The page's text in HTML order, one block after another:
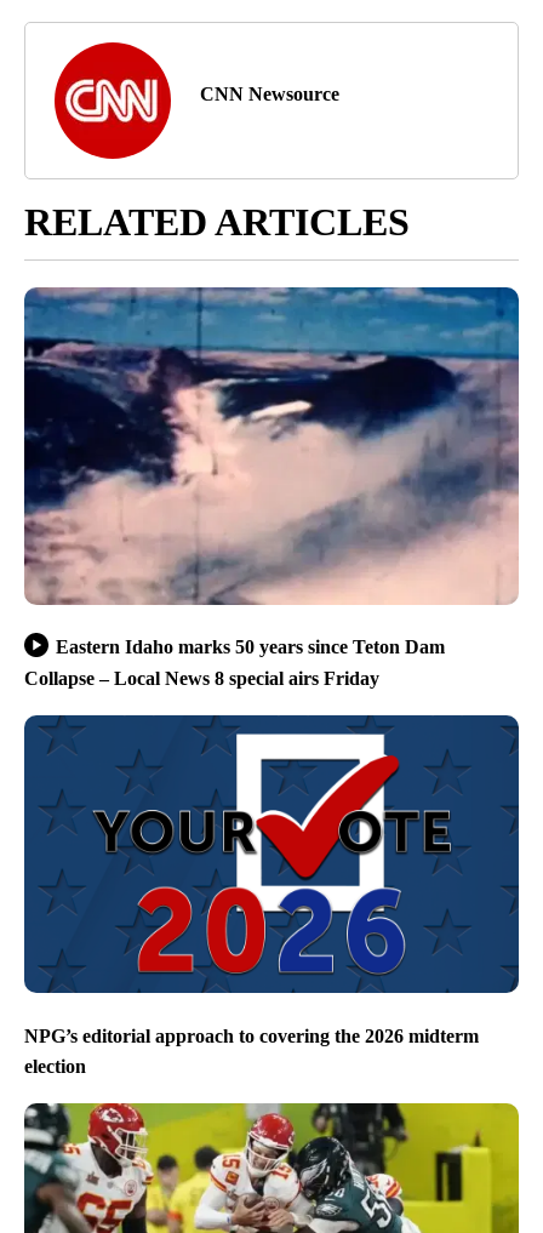
CNN Newsource
RELATED ARTICLES
Eastern Idaho marks 50 years since Teton Dam
Collapse – Local News 8 special airs Friday
NPG’s editorial approach to covering the 2026 midterm
election